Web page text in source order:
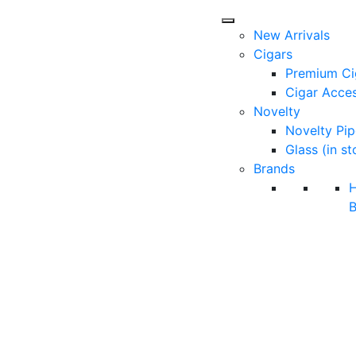
New Arrivals
Cigars
Premium
Cigar
Novelty
Novelty
Glass (in
Brands